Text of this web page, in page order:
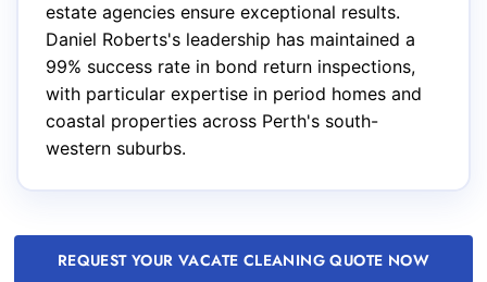
estate agencies ensure exceptional results.
Daniel Roberts's leadership has maintained a
99% success rate in bond return inspections,
with particular expertise in period homes and
coastal properties across Perth's south-
western suburbs.
REQUEST YOUR VACATE CLEANING QUOTE NOW